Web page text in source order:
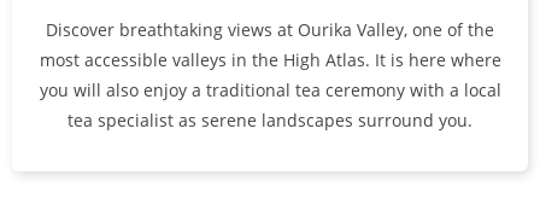
Discover breathtaking views at Ourika Valley, one of the
most accessible valleys in the High Atlas. It is here where
you will also enjoy a traditional tea ceremony with a local
tea specialist as serene landscapes surround you.